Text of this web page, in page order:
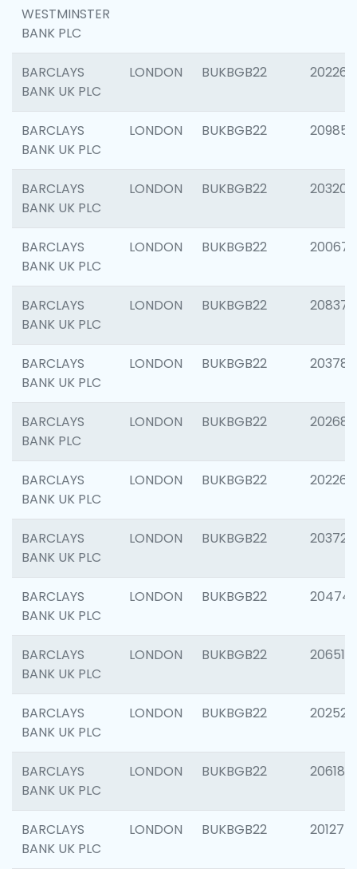
WESTMINSTER
BANK PLC
BARCLAYS
BANK UK PLC
LONDON BUKBGB22 202269
BARCLAYS
BANK UK PLC
LONDON BUKBGB22 209857
BARCLAYS
BANK UK PLC
LONDON BUKBGB22 203206
BARCLAYS
BANK UK PLC
LONDON BUKBGB22 200672
BARCLAYS
BANK UK PLC
LONDON BUKBGB22 208373
BARCLAYS
BANK UK PLC
LONDON BUKBGB22 203783
BARCLAYS
BANK PLC
LONDON BUKBGB22 202688
BARCLAYS
BANK UK PLC
LONDON BUKBGB22 202267
BARCLAYS
BANK UK PLC
LONDON BUKBGB22 203721
BARCLAYS
BANK UK PLC
LONDON BUKBGB22
BARCLAYS
BANK UK PLC
LONDON BUKBGB22 206518
BARCLAYS
BANK UK PLC
LONDON BUKBGB22 202528
BARCLAYS
BANK UK PLC
LONDON BUKBGB22 206182
BARCLAYS
BANK UK PLC
LONDON BUKBGB22 201275